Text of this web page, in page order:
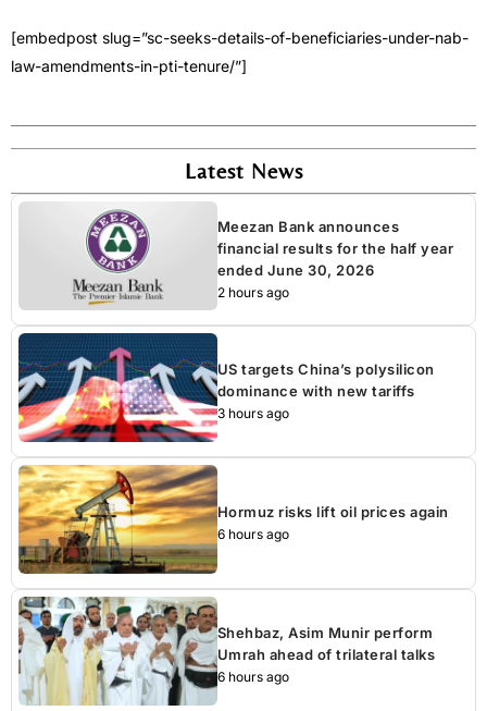
[embedpost slug=”sc-seeks-details-of-beneficiaries-under-nab-
law-amendments-in-pti-tenure/”]
Latest News
Meezan Bank announces
financial results for the half year
ended June 30, 2026
2 hours ago
US targets China’s polysilicon
dominance with new tariffs
3 hours ago
Hormuz risks lift oil prices again
6 hours ago
Shehbaz, Asim Munir perform
Umrah ahead of trilateral talks
6 hours ago